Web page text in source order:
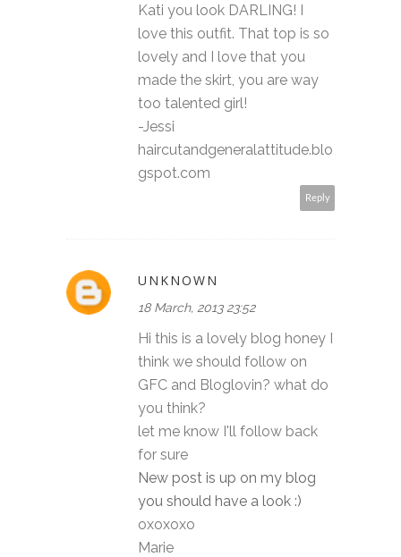
Kati you look DARLING! I
love this outfit. That top is so
lovely and I love that you
made the skirt, you are way
too talented girl!
-Jessi
haircutandgeneralattitude.blo
gspot.com
Reply
UNKNOWN
18 March, 2013 23:52
Hi this is a lovely blog honey I
think we should follow on
GFC and Bloglovin? what do
you think?
let me know I'll follow back
for sure
New post is up on my blog
you should have a look :)
oxoxoxo
Marie